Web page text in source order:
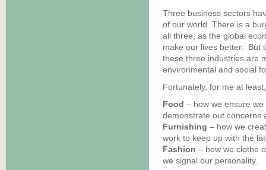
Three business sectors
of our world. There is a
all three, as the global
make our lives better. But
these three industries are
environmental and social
Fortunately, for me at
Food – how we ensure
demonstrate out concerns
Furnishing – how we
work to keep up with the
Fashion – how we clothe
we signal our personality.